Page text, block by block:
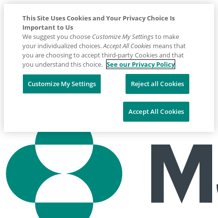
This Site Uses Cookies and Your Privacy Choice Is
Important to Us
We suggest you choose Customize My Settings to make
your individualized choices.Accept All Cookies means that
you are choosing to accept third-party Cookies and that
you understand this choice. See our Privacy Policy
Customize My Settings Reject all Cookies
Accept All Cookies